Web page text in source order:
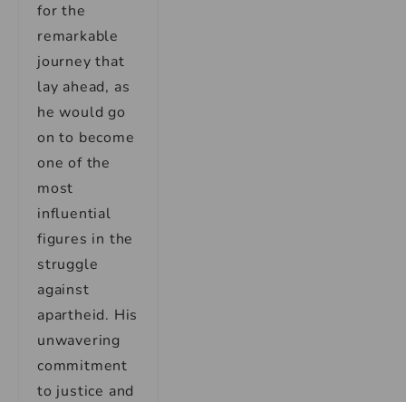
for the
remarkable
journey that
lay ahead, as
he would go
on to become
one of the
most
influential
figures in the
struggle
against
apartheid. His
unwavering
commitment
to justice and